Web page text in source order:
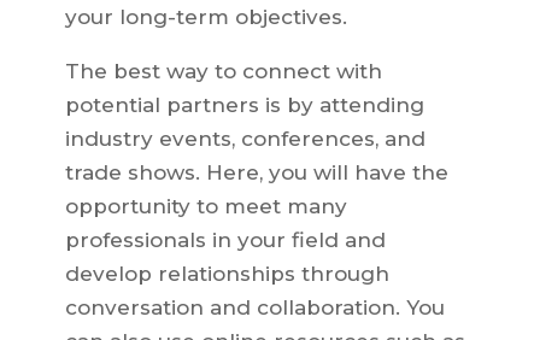
your long-term objectives.
The best way to connect with
potential partners is by attending
industry events, conferences, and
trade shows. Here, you will have the
opportunity to meet many
professionals in your field and
develop relationships through
conversation and collaboration. You